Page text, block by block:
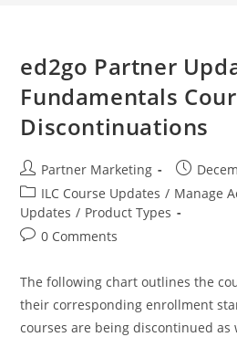
ed2go Partner
Fundamentals
Discontinuations
Post
author:
Partner Marketing
Post
Post
category:
ILC Course Updates / Manage
Updates / Product Types
Post0 Comments
The following chart outlines the
their corresponding enrollment
courses are being discontinued as